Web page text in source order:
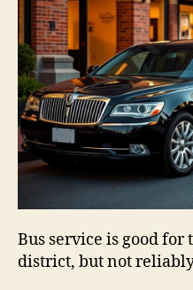
Bus service is good for
district, but not